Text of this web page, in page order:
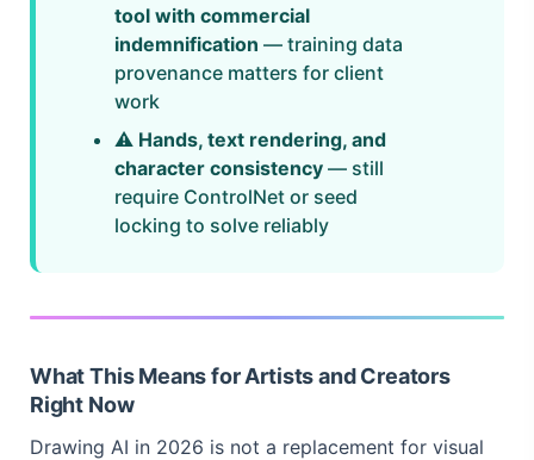
tool with commercial
indemnification — training data
provenance matters for client
work
⚠️ Hands, text rendering, and
character consistency — still
require ControlNet or seed
locking to solve reliably
What This Means for Artists and Creators
Right Now
Drawing AI in 2026 is not a replacement for visual